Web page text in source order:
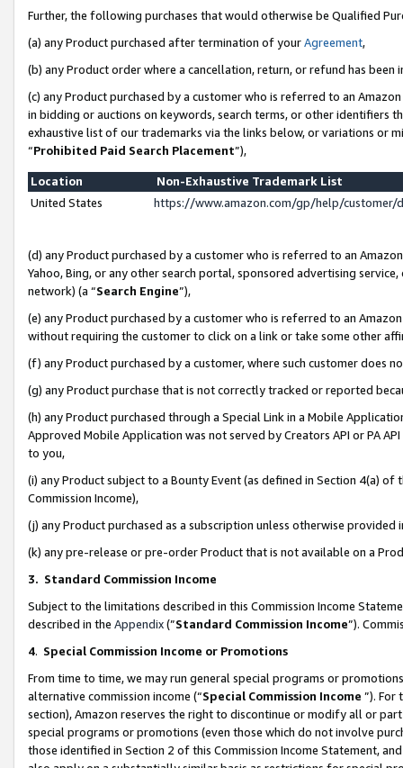
Further, the following purchases that would otherwise be Qualified
(a) any Product purchased after termination of yourAgreement,
(b) any Product order where a cancellation, return, or refund has been
(c) any Product purchased by a customer who is referred to an
in bidding or auctions on keywords, search terms, or other identifiers
exhaustive list of our trademarks via the links below, or variations or
“Prohibited Paid Search Placement”),
Location
Non-Exhaustive Trademark List
United States
https://www.amazon.com/gp/help/
(d) any Product purchased by a customer who is referred to an
Yahoo, Bing, or any other search portal, sponsored advertising
network) (a “Search Engine”),
(e) any Product purchased by a customer who is referred to an
without requiring the customer to click on a link or take some other
(f) any Product purchased by a customer, where such customer does
(g) any Product purchase that is not correctly tracked or reported
(h) any Product purchased through a Special Link in a Mobile
Approved Mobile Application was not served by Creators API or PA
to you,
(i) any Product subject to a Bounty Event (as defined in Section 4(a)
Commission Income),
(j) any Product purchased as a subscription unless otherwise provided
(k) any pre-release or pre-order Product that is not available on a
3. Standard Commission Income
Subject to the limitations described in this Commission Income
described in the Appendix(”Standard Commission Income”).
4. Special Commission Income or Promotions
From time to time, we may run general special programs or
alternative commission income (“Special Commission Income ”). For
section), Amazon reserves the right to discontinue or modify all or
special programs or promotions (even those which do not involve
those identified in Section 2 of this Commission Income Statement,